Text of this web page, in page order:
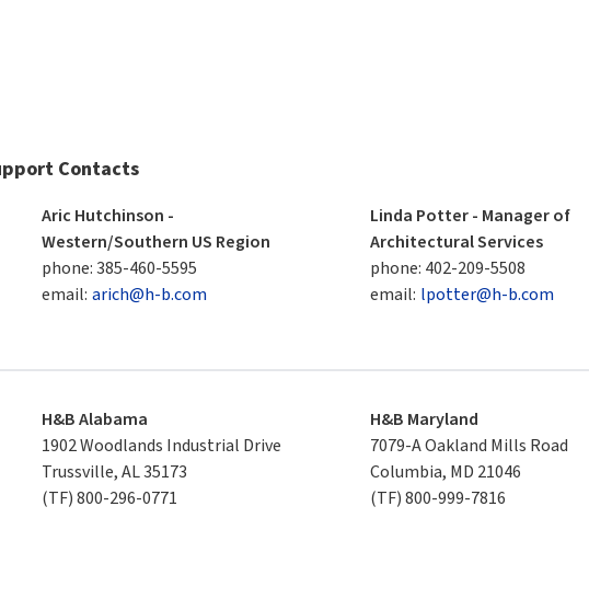
Contacts
Aric Hutchinson -
Western/Southern US Region
phone:385-460-5595
email: arich@h-b.com
Linda Potter - Manager of
Architectural Services
phone: 402-209-5508
email: lpotter@h-b.com
H&B Alabama
1902 Woodlands Industrial Drive
Trussville, AL 35173
(TF)800-296-0771
H&B Maryland
7079-A Oakland Mills Road
Columbia, MD 21046
(TF)800-999-7816